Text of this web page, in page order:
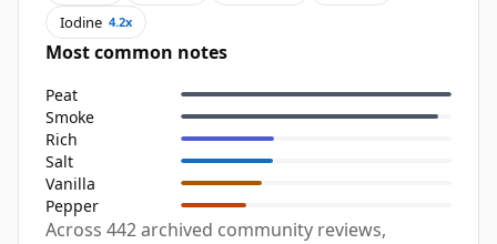
Iodine 4.2x
Most common notes
Peat
Smoke
Rich
Salt
Vanilla
Pepper
Across 442 archived community reviews,